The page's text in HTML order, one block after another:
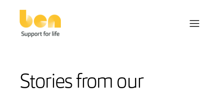
Stories from our